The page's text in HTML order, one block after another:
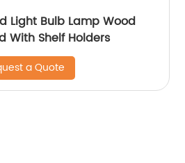
Light Bulb Lamp Wood
With Shelf Holders
a Quote